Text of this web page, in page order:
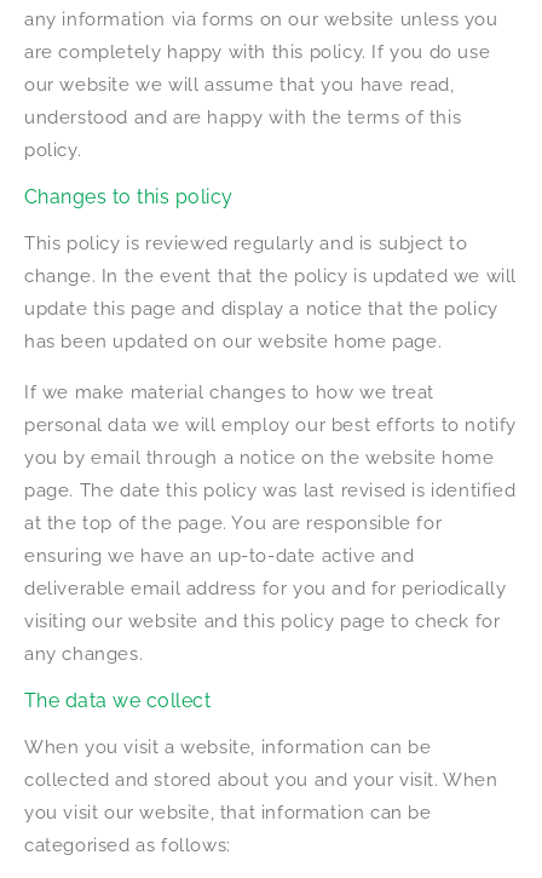
any information via forms on our website unless you
are completely happy with this policy. If you do use
our website we will assume that you have read,
understood and are happy with the terms of this
policy.
Changes to this policy
This policy is reviewed regularly and is subject to
change. In the event that the policy is updated we will
update this page and display a notice that the policy
has been updated on our website home page.
If we make material changes to how we treat
personal data we will employ our best efforts to notify
you by email through a notice on the website home
page. The date this policy was last revised is identified
at the top of the page. You are responsible for
ensuring we have an up-to-date active and
deliverable email address for you and for periodically
visiting our website and this policy page to check for
any changes.
The data we collect
When you visit a website, information can be
collected and stored about you and your visit. When
you visit our website, that information can be
categorised as follows: